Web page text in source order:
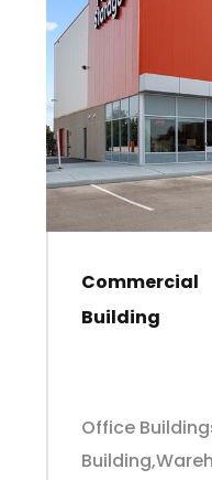
Commercial
Building
Office